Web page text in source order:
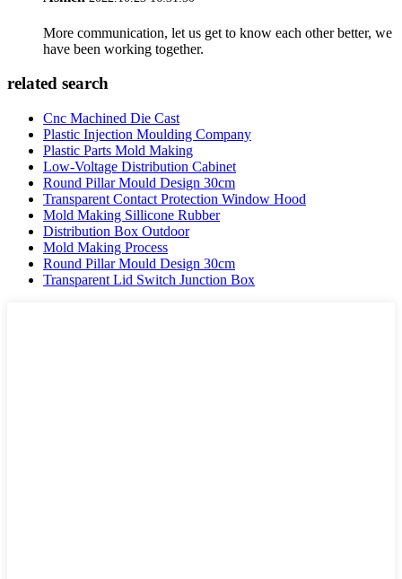
More communication, let us get to know each other better, we
have been working together.
related search
Cnc Machined Die Cast
Plastic Injection Moulding Company
Plastic Parts Mold Making
Low-Voltage Distribution Cabinet
Round Pillar Mould Design 30cm
Transparent Contact Protection Window Hood
Mold Making Sillicone Rubber
Distribution Box Outdoor
Mold Making Process
Round Pillar Mould Design 30cm
Transparent Lid Switch Junction Box